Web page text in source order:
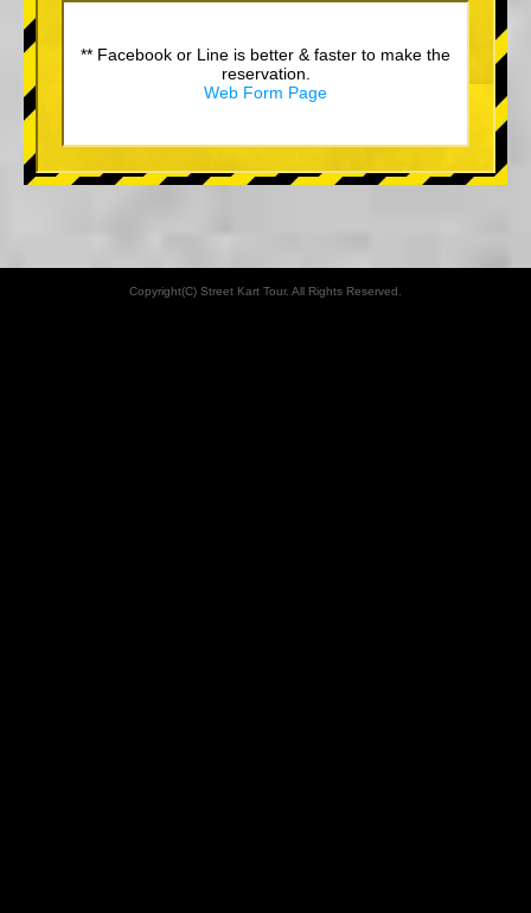
** Facebook or Line is better & faster to make the
reservation.
Web Form Page
Copyright(C) Street Kart Tour. All Rights Reserved.